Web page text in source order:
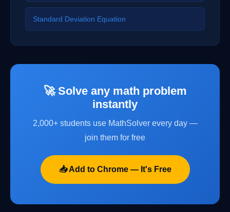
Standard Deviation Equation
🚀 Solve any math problem
instantly
2,000+ students use MathSolver every day —
join them for free
📥 Add to Chrome — It's Free